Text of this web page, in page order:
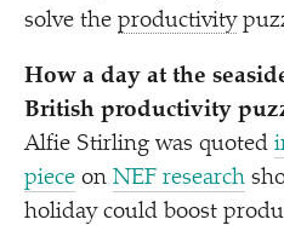
solve the productivity
How a day at the
British productivity
Alfie Stirling was quoted
piece on NEF research
holiday could boost